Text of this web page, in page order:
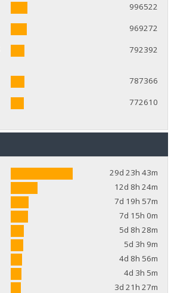
996522
969272
792392
787366
772610
29d 23h 43m
12d 8h 24m
7d 19h 57m
7d 15h 0m
5d 8h 28m
5d 3h 9m
4d 8h 56m
4d 3h 5m
3d 21h 27m